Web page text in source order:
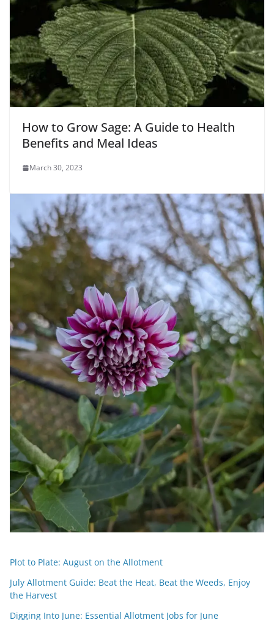
How to Grow Sage: A Guide to Health
Benefits and Meal Ideas
March 30, 2023
Plot to Plate: August on the Allotment
July Allotment Guide: Beat the Heat, Beat the Weeds, Enjoy
the Harvest
Digging Into June: Essential Allotment Jobs for June